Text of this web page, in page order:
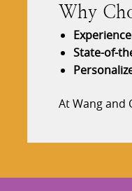
Why
State-of-
At Wang and